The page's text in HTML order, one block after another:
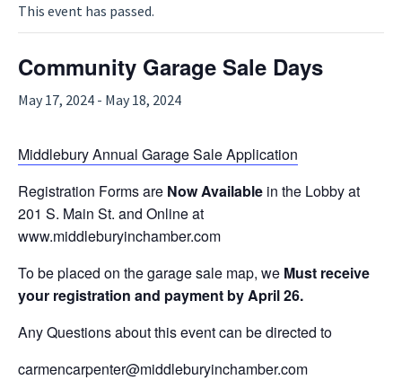
This event has passed.
Community Garage Sale Days
May 17, 2024 - May 18, 2024
Middlebury Annual Garage Sale Application
Registration Forms are Now Available in the Lobby at
201 S. Main St. and Online at
www.middleburyinchamber.com
To be placed on the garage sale map, we Must receive
your registration and payment by April 26.
Any Questions about this event can be directed to
carmencarpenter@middleburyinchamber.com